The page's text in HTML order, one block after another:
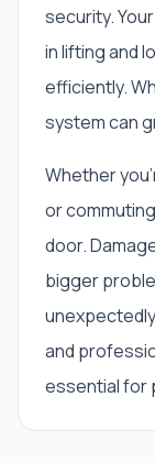
security.
in lifting and
efficiently.
system can
Whether
or
door.
bigger
and
essential for